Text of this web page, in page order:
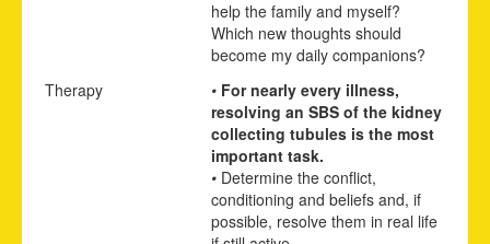
help the family and myself?
Which new thoughts should
become my daily companions?
Therapy
• For nearly every illness,
resolving an SBS of the kidney
collecting tubules is the most
important task.
• Determine the conflict,
conditioning and beliefs and, if
possible, resolve them in real life